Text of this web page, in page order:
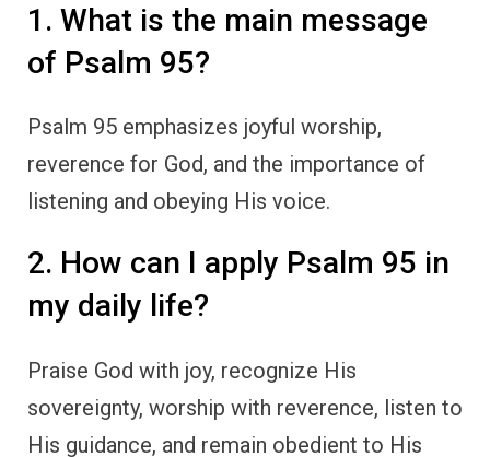
1. What is the main message
of Psalm 95?
Psalm 95 emphasizes joyful worship,
reverence for God, and the importance of
listening and obeying His voice.
2. How can I apply Psalm 95 in
my daily life?
Praise God with joy, recognize His
sovereignty, worship with reverence, listen to
His guidance, and remain obedient to His